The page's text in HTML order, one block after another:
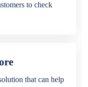
to check
that can help